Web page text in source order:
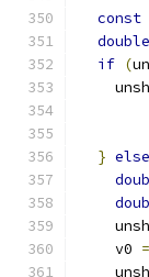
const
double
if (
} else
    v0
=